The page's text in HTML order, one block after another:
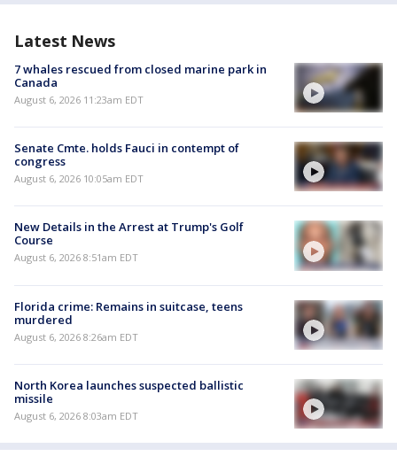
Latest News
7 whales rescued from closed marine park in
Canada
August 6, 2026 11:23am EDT
Senate Cmte. holds Fauci in contempt of
congress
August 6, 2026 10:05am EDT
New Details in the Arrest at Trump's Golf
Course
August 6, 2026 8:51am EDT
Florida crime: Remains in suitcase, teens
murdered
August 6, 2026 8:26am EDT
North Korea launches suspected ballistic
missile
August 6, 2026 8:03am EDT